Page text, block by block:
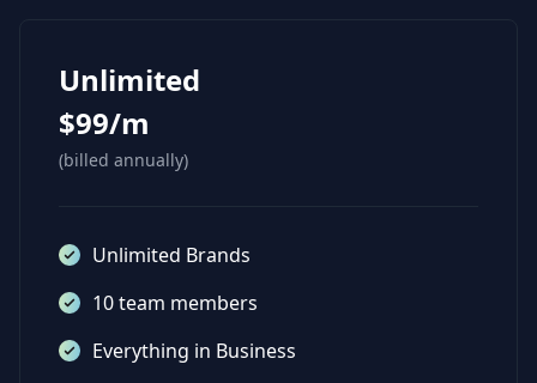
Unlimited
$99/m
(billed annually)
Unlimited Brands
10 team members
Everything in Business